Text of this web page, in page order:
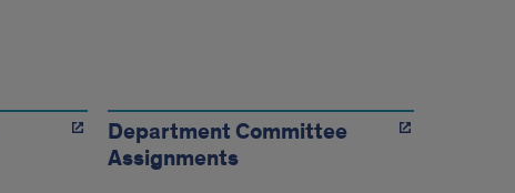
Department Committee
Assignments